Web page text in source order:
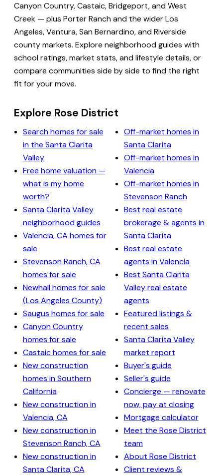
Canyon Country, Castaic, Bridgeport, and West
Creek — plus Porter Ranch and the wider Los
Angeles, Ventura, San Bernardino, and Riverside
county markets. Explore neighborhood guides with
school ratings, market stats, and lifestyle details, or
compare communities side by side to find the right
fit for your move.
Explore Rose District
Search homes for sale
in the Santa Clarita
Valley
Free home valuation —
what is my home
worth?
Santa Clarita Valley
neighborhood guides
Valencia, CA homes for
sale
Stevenson Ranch, CA
homes for sale
Newhall homes for sale
(Los Angeles County)
Saugus homes for sale
Canyon Country
homes for sale
Castaic homes for sale
New construction
homes in Southern
California
New construction in
Valencia, CA
New construction in
Stevenson Ranch, CA
New construction in
Santa Clarita, CA
Off-market homes in
Santa Clarita
Off-market homes in
Valencia
Off-market homes in
Stevenson Ranch
Best real estate
brokerage & agents in
Santa Clarita
Best real estate
agents in Valencia
Best Santa Clarita
Valley real estate
agents
Featured listings &
recent sales
Santa Clarita Valley
market report
Buyer's guide
Seller's guide
Concierge — renovate
now, pay at closing
Mortgage calculator
Meet the Rose District
team
About Rose District
Client reviews &